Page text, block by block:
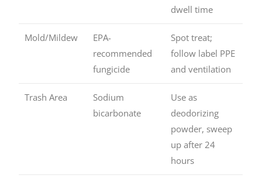
dwell time
Mold/Mildew
EPA-
recommended
fungicide
Spot treat;
follow label PPE
and ventilation
Trash Area
Sodium
bicarbonate
Use as
deodorizing
powder, sweep
up after 24
hours